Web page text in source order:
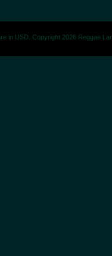
in USD. Copyright 2026 Reggae